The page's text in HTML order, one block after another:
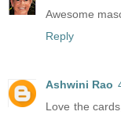
Awesome
Reply
Ashwini Rao
Love the